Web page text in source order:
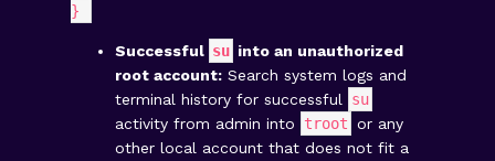
}
Successful su into an unauthorized
root account: Search system logs and
terminal history for successful
su
activity from admin into
troot or any
other local account that does not fit a